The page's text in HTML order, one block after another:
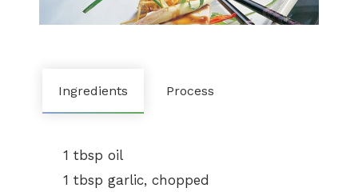
Ingredients Process
1 tbsp oil
1 tbsp garlic, chopped